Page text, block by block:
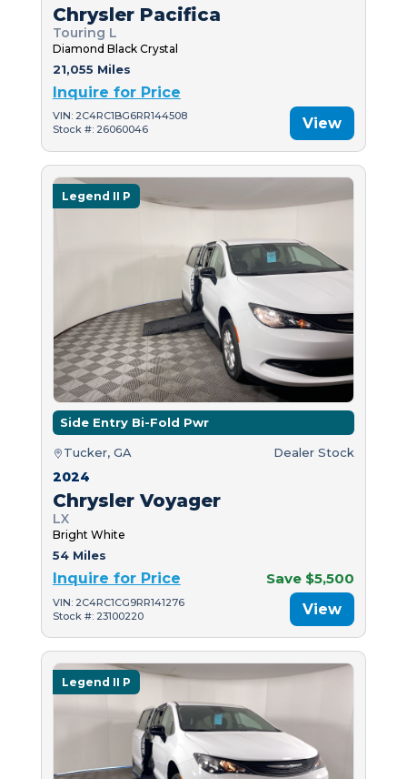
Chrysler Pacifica
Touring L
Diamond Black Crystal
21,055 Miles
Inquire for Price
VIN: 2C4RC1BG6RR144508
Stock #: 26060046
View
Legend II P
Side Entry Bi-Fold Pwr
Tucker, GA Dealer Stock
2024
Chrysler Voyager
LX
Bright White
54 Miles
Inquire for Price Save $5,500
VIN: 2C4RC1CG9RR141276
Stock #: 23100220
View
Legend II P